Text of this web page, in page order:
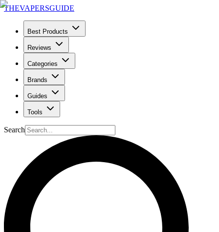
THEVAPERSGUIDE
Best Products
Reviews
Categories
Brands
Guides
Tools
Search